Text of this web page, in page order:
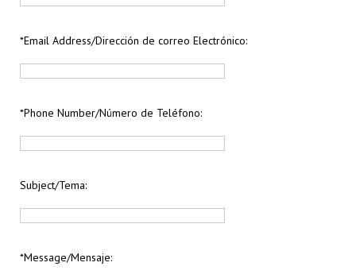
*Email Address/Dirección de correo Electrónico:
*Phone Number/Número de Teléfono:
Subject/Tema:
*Message/Mensaje: